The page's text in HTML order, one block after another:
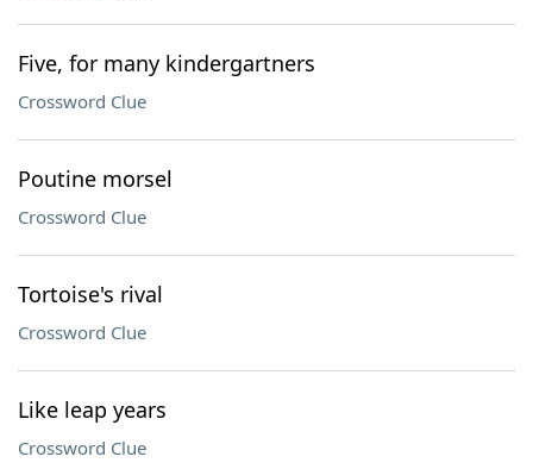
Five, for many kindergartners
Crossword Clue
Poutine morsel
Crossword Clue
Tortoise's rival
Crossword Clue
Like leap years
Crossword Clue